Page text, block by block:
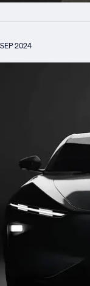
SEP 2024